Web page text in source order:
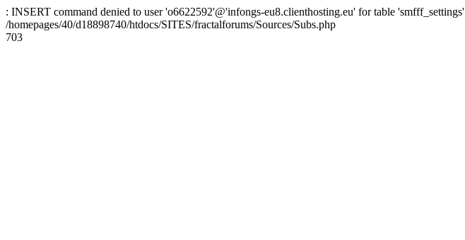
: INSERT command denied to user 'o6622592'@'infongs-eu8.clienthosting.eu' for table 'smfff_settings'
/homepages/40/d18898740/htdocs/SITES/fractalforums/Sources/Subs.php
703